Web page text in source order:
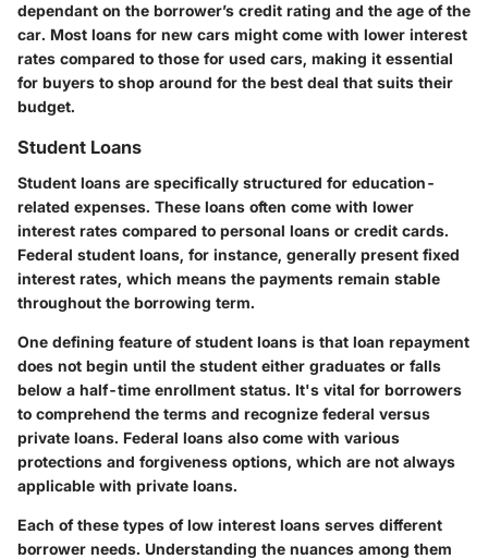
dependant on the borrower’s credit rating and the age of the
car. Most loans for new cars might come with lower interest
rates compared to those for used cars, making it essential
for buyers to shop around for the best deal that suits their
budget.
Student Loans
Student loans are specifically structured for education-
related expenses. These loans often come with lower
interest rates compared to personal loans or credit cards.
Federal student loans, for instance, generally present fixed
interest rates, which means the payments remain stable
throughout the borrowing term.
One defining feature of student loans is that loan repayment
does not begin until the student either graduates or falls
below a half-time enrollment status. It's vital for borrowers
to comprehend the terms and recognize federal versus
private loans. Federal loans also come with various
protections and forgiveness options, which are not always
applicable with private loans.
Each of these types of low interest loans serves different
borrower needs. Understanding the nuances among them